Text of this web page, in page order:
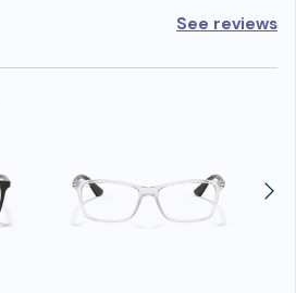
See reviews